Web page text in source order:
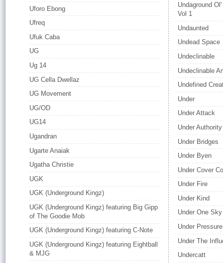
Uforo Ebong
Ufreq
Ufuk Caba
UG
Ug 14
UG Cella Dwellaz
UG Movement
UG/OD
UG14
Ugandran
Ugarte Anaiak
Ugatha Christie
UGK
UGK (Underground Kingz)
UGK (Underground Kingz) featuring Big Gipp
of The Goodie Mob
UGK (Underground Kingz) featuring C-Note
UGK (Underground Kingz) featuring Eightball
& MJG
Undaground
Vol 1
Undaunted
Undead Space
Undeclinable
Undeclinable
Undefined
Under
Under Attack
Under Authority
Under Bridges
Under Byen
Under Cover
Under Fire
Under Kind
Under One Sky
Under Pressure
Under The
Undercatt